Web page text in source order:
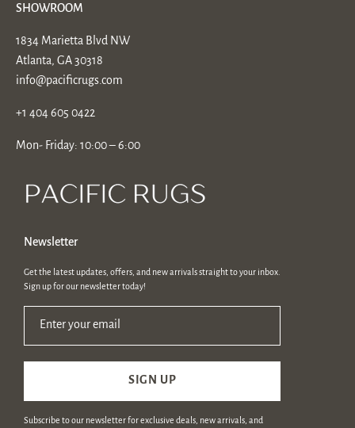
SHOWROOM
1834 Marietta Blvd NW
Atlanta, GA 30318
info@pacificrugs.com
+1 404 605 0422
Mon- Friday: 10:00 – 6:00
Newsletter
Get the latest updates, offers, and new arrivals straight to your inbox.
Sign up for our newsletter today!
Enter your email
SIGN UP
Subscribe to our newsletter for exclusive deals, new arrivals, and